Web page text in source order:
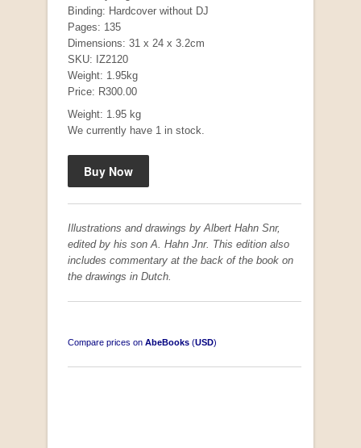
Binding: Hardcover without DJ
Pages: 135
Dimensions: 31 x 24 x 3.2cm
SKU: IZ2120
Weight: 1.95kg
Price: R300.00
Weight: 1.95 kg
We currently have 1 in stock.
Illustrations and drawings by Albert Hahn Snr,
edited by his son A. Hahn Jnr. This edition also
includes commentary at the back of the book on
the drawings in Dutch.
Compare prices on AbeBooks (USD)
Mauser: Original Oberndorf Sporting Rifles
by Jon Speed, et al.
R 3,650.00